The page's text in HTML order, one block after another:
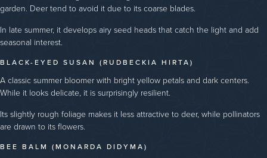
garden. Deer tend to avoid it due to its coarse blades.
In late summer, it develops airy seed heads that catch the light and add
seasonal interest.
BLACK-EYED SUSAN (RUDBECKIA HIRTA)
A classic summer bloomer with bright yellow petals and dark centers.
While it looks delicate, it is surprisingly resilient.
Its slightly rough foliage makes it less attractive to deer, while pollinators
are drawn to its flowers.
BEE BALM (MONARDA DIDYMA)